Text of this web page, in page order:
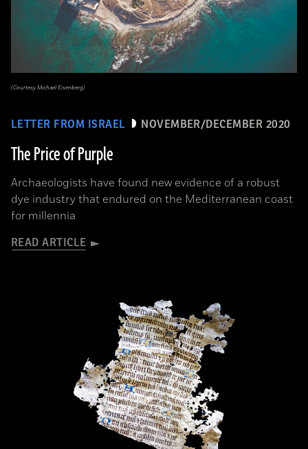
LETTER FROM ISRAEL NOVEMBER/DECEMBER 2020
The Price of Purple
Archaeologists have found new evidence of a robust
dye industry that endured on the Mediterranean coast
for millennia
READ ARTICLE
(Courtesy Michael Eisenberg)